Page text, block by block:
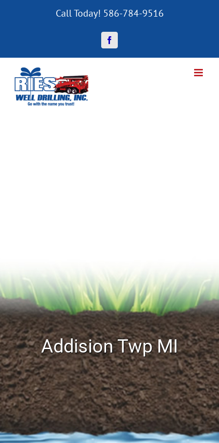
Call Today! 586-784-9516
Facebook
Addision Twp MI